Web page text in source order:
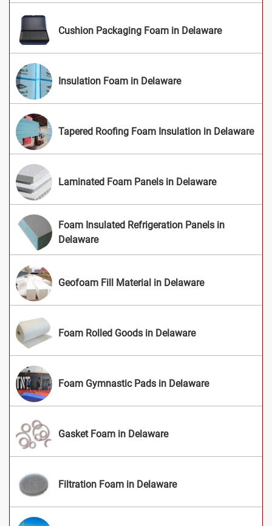
Cushion Packaging Foam in Delaware
Insulation Foam in Delaware
Tapered Roofing Foam Insulation in Delaware
Laminated Foam Panels in Delaware
Foam Insulated Refrigeration Panels in
Delaware
Geofoam Fill Material in Delaware
Foam Rolled Goods in Delaware
Foam Gymnastic Pads in Delaware
Gasket Foam in Delaware
Filtration Foam in Delaware